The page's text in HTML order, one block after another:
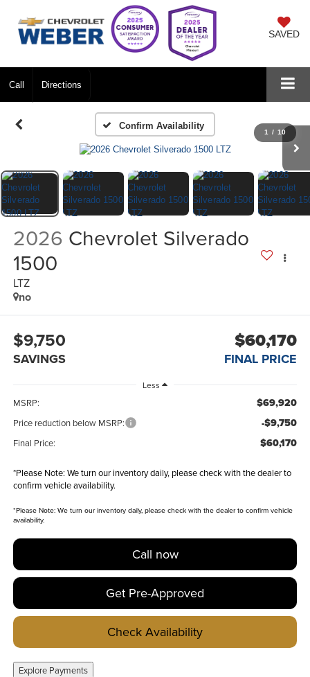
SAVED
Call Directions
Confirm Availability
1 / 10
2026 Chevrolet Silverado
1500
LTZ
no
$9,750
SAVINGS
$60,170
FINAL PRICE
Less
MSRP: $69,920
Price reduction below MSRP: -$9,750
Final Price: $60,170
*Please Note: We turn our inventory daily, please check with the dealer to
confirm vehicle availability.
*Please Note:We turn our inventory daily, please check with the dealer to confirm vehicle
availability.
Call now
Get Pre-Approved
Check Availability
Explore Payments